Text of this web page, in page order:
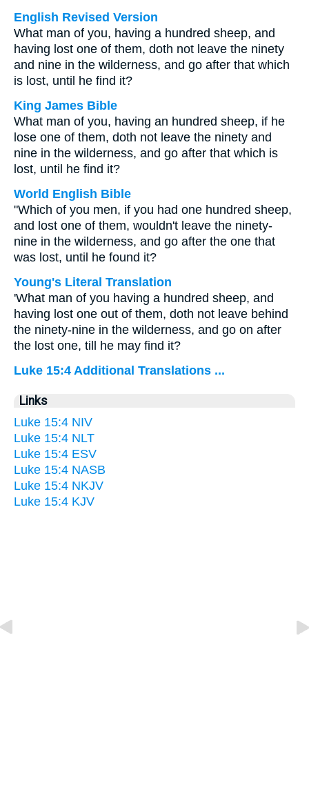
English Revised Version
What man of you, having a hundred sheep, and
having lost one of them, doth not leave the ninety
and nine in the wilderness, and go after that which
is lost, until he find it?
King James Bible
What man of you, having an hundred sheep, if he
lose one of them, doth not leave the ninety and
nine in the wilderness, and go after that which is
lost, until he find it?
World English Bible
"Which of you men, if you had one hundred sheep,
and lost one of them, wouldn't leave the ninety-
nine in the wilderness, and go after the one that
was lost, until he found it?
Young's Literal Translation
'What man of you having a hundred sheep, and
having lost one out of them, doth not leave behind
the ninety-nine in the wilderness, and go on after
the lost one, till he may find it?
Luke 15:4 Additional Translations ...
Links
Luke 15:4 NIV
Luke 15:4 NLT
Luke 15:4 ESV
Luke 15:4 NASB
Luke 15:4 NKJV
Luke 15:4 KJV